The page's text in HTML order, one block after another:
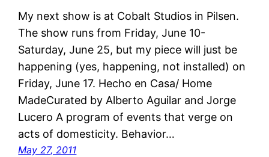
My next show is at Cobalt Studios in Pilsen.
The show runs from Friday, June 10-
Saturday, June 25, but my piece will just be
happening (yes, happening, not installed) on
Friday, June 17. Hecho en Casa/ Home
MadeCurated by Alberto Aguilar and Jorge
Lucero A program of events that verge on
acts of domesticity. Behavior…
May 27, 2011